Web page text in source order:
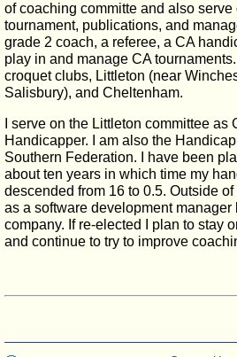
of coaching committe and also serve
tournament, publications, and
grade 2 coach, a referee, a CA
play in and manage CA
croquet clubs, Littleton (near
Salisbury), and Cheltenham.
I serve on the Littleton committee as
Handicapper. I am also the
Southern Federation. I have been
about ten years in which time my
descended from 16 to 0.5. Outside
as a software development manager
company. If re-elected I plan to stay
and continue to try to improve